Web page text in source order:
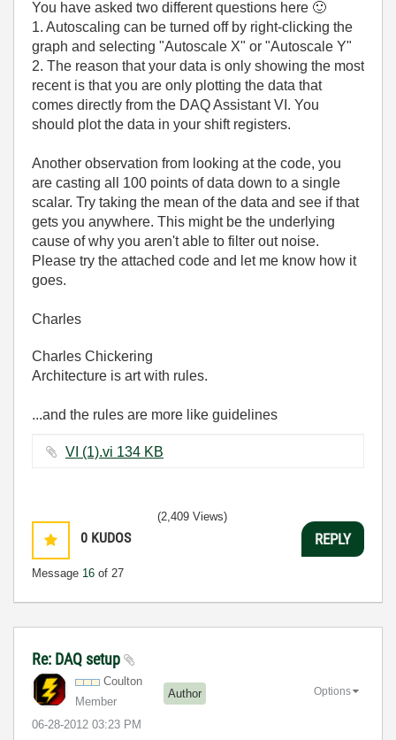
You have asked two different questions here 🙂
1. Autoscaling can be turned off by right-clicking the
graph and selecting "Autoscale X" or "Autoscale Y"
2. The reason that your data is only showing the most
recent is that you are only plotting the data that
comes directly from the DAQ Assistant VI. You
should plot the data in your shift registers.
Another observation from looking at the code, you
are casting all 100 points of data down to a single
scalar. Try taking the mean of the data and see if that
gets you anywhere. This might be the underlying
cause of why you aren't able to filter out noise.
Please try the attached code and let me know how it
goes.
Charles
Charles Chickering
Architecture is art with rules.
...and the rules are more like guidelines
VI (1).vi ‏134 KB
0 KUDOS
Message 16 of 27
(2,409 Views)
REPLY
Re: DAQ setup
Coulton
Member
Author
‎06-28-2012 03:23 PM
Options